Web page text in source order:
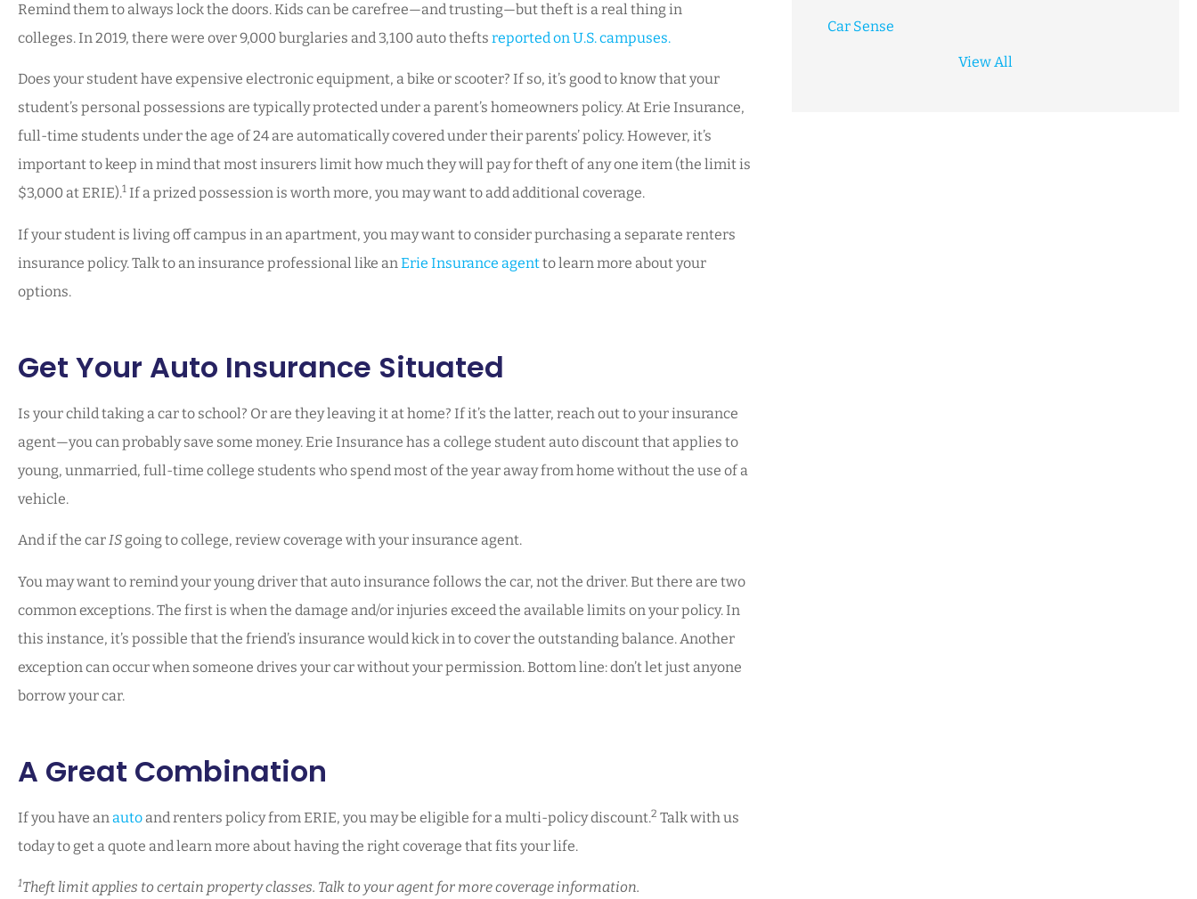
Remind them to always lock the doors. Kids can be carefree—and trusting—but theft is a real thing in
colleges. In 2019, there were over 9,000 burglaries and 3,100 auto thefts reported on U.S. campuses.
Does your student have expensive electronic equipment, a bike or scooter? If so, it’s good to know that your
student’s personal possessions are typically protected under a parent’s homeowners policy. At Erie Insurance,
full-time students under the age of 24 are automatically covered under their parents’ policy. However, it’s
important to keep in mind that most insurers limit how much they will pay for theft of any one item (the limit is
$3,000 at ERIE).1 If a prized possession is worth more, you may want to add additional coverage.
If your student is living off campus in an apartment, you may want to consider purchasing a separate renters
insurance policy. Talk to an insurance professional like anErie Insurance agentto learn more about your
options.
Get Your Auto Insurance Situated
Is your child taking a car to school? Or are they leaving it at home? If it’s the latter, reach out to your insurance
agent—you can probably save some money. Erie Insurance has a college student auto discount that applies to
young, unmarried, full-time college students who spend most of the year away from home without the use of a
vehicle.
And if the carIS going to college, review coverage with your insurance agent.
You may want to remind your young driver that auto insurance follows the car, not the driver. But there are two
common exceptions. The first is when the damage and/or injuries exceed the available limits on your policy. In
this instance, it’s possible that the friend’s insurance would kick in to cover the outstanding balance. Another
exception can occur when someone drives your car without your permission. Bottom line: don’t let just anyone
borrow your car.
A Great Combination
If you have an auto and renters policy from ERIE, you may be eligible for a multi-policy discount.2 Talk with us
today to get a quote and learn more about having the right coverage that fits your life.
1Theft limit applies to certain property classes. Talk to your agent for more coverage information.
Car Sense
View All